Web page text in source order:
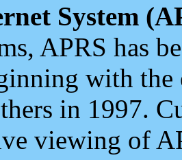
System
APRS has
with the
in 1997.
viewing of